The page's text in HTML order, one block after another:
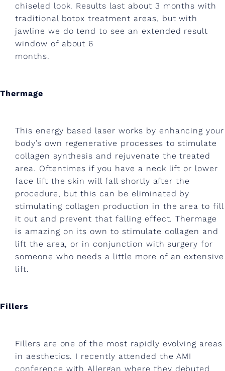
w
l
i
e
y
o
n
d
m
e
w
e
x
chiseled look. Results last about 3 months with
traditional botox treatment areas, but with
jawline we do tend to see an extended result
window of about 6
months.
Thermage
This energy based laser works by enhancing your
body’s own regenerative processes to stimulate
collagen synthesis and rejuvenate the treated
area. Oftentimes if you have a neck lift or lower
face lift the skin will fall shortly after the
procedure, but this can be eliminated by
stimulating collagen production in the area to fill
it out and prevent that falling effect. Thermage
is amazing on its own to stimulate collagen and
lift the area, or in conjunction with surgery for
someone who needs a little more of an extensive
lift.
Fillers
Fillers are one of the most rapidly evolving areas
in aesthetics. I recently attended the AMI
conference with Allergan where they debuted